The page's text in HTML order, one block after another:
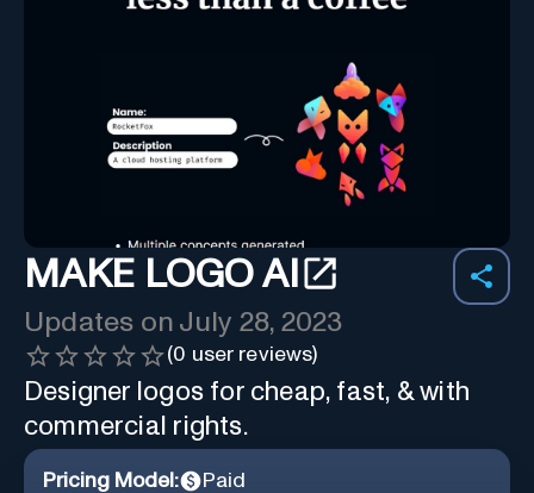
MAKE LOGO AI
Updates on July 28, 2023
(0 user reviews)
Designer logos for cheap, fast, & with
commercial rights.
Pricing Model:
Paid